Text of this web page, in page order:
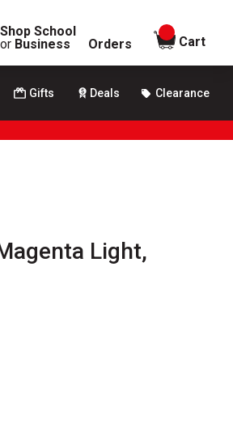
Shop School
or Business Orders
items in
Cart
Gifts Deals Clearance
Light,